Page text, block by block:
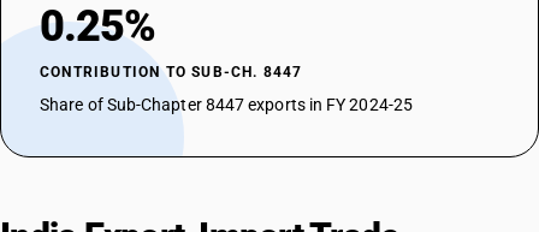
0.25%
CONTRIBUTION TO SUB-CH. 8447
Share of Sub-Chapter 8447 exports in FY 2024-25